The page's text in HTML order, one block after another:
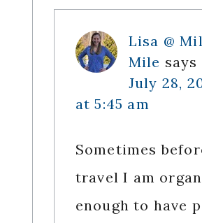
Lisa @
Mile says
July 28,
at 5:45 am
Sometimes
travel I am
enough to have